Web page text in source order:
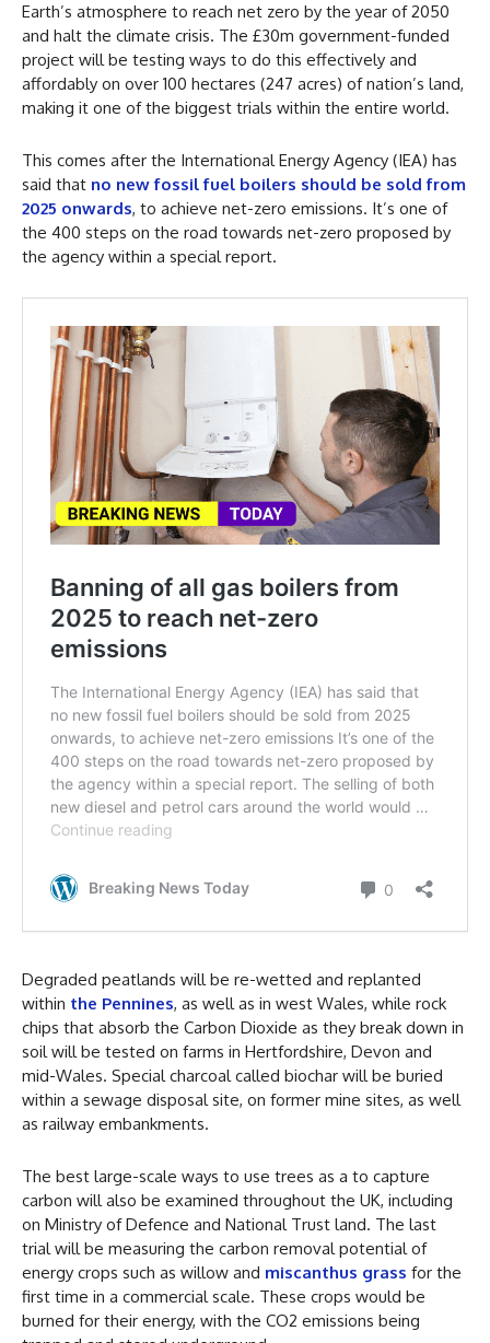
Earth’s atmosphere to reach net zero by the year of 2050
and halt the climate crisis. The £30m government-funded
project will be testing ways to do this effectively and
affordably on over 100 hectares (247 acres) of nation’s land,
making it one of the biggest trials within the entire world.
This comes after the International Energy Agency (IEA) has
said that no new fossil fuel boilers should be sold from
2025 onwards, to achieve net-zero emissions. It’s one of
the 400 steps on the road towards net-zero proposed by
the agency within a special report.
Degraded peatlands will be re-wetted and replanted
within the Pennines, as well as in west Wales, while rock
chips that absorb the Carbon Dioxide as they break down in
soil will be tested on farms in Hertfordshire, Devon and
mid-Wales. Special charcoal called biochar will be buried
within a sewage disposal site, on former mine sites, as well
as railway embankments.
The best large-scale ways to use trees as a to capture
carbon will also be examined throughout the UK, including
on Ministry of Defence and National Trust land. The last
trial will be measuring the carbon removal potential of
energy crops such as willow and miscanthus grass for the
first time in a commercial scale. These crops would be
burned for their energy, with the CO2 emissions being